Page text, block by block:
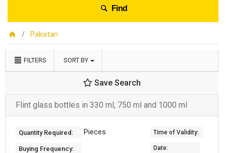
Find
Pakistan
FILTERS SORT BY
Save Search
Flint glass bottles in 330 ml, 750 ml and 1000 ml
Quantity Required: Pieces
Buying Frequency:
Time of Validity:
Date: